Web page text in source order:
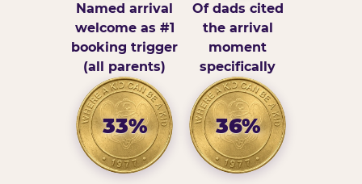
Named arrival
welcome as #1
booking trigger
(all parents)
Of dads cited
the arrival
moment
specifically
33% 36%